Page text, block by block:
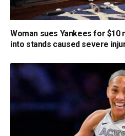
Woman sues Yankees for $10
into stands caused severe